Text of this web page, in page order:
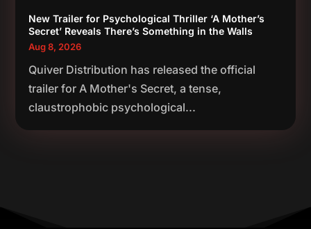
New Trailer for Psychological Thriller ‘A Mother’s
Secret’ Reveals There’s Something in the Walls
Aug 8, 2026
Quiver Distribution has released the official
trailer for A Mother's Secret, a tense,
claustrophobic psychological...